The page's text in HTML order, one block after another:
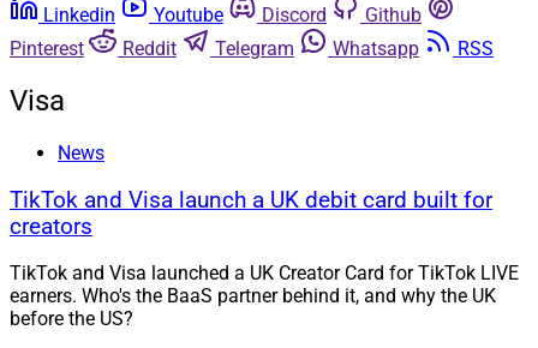
Linkedin
Youtube Discord
Github
Pinterest
Reddit Telegram Whatsapp RSS
Visa
News
TikTok and Visa launch a UK debit card built for
creators
TikTok and Visa launched a UK Creator Card for TikTok LIVE
earners. Who's the BaaS partner behind it, and why the UK
before the US?